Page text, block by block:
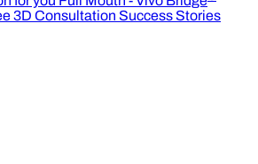
3D Consultation Success Stories